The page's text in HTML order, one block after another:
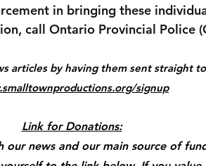
in bringing these
call Ontario Provincial Police
articles by having them sent straight
signup
Link for Donations:
our news and our main source of